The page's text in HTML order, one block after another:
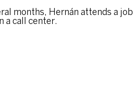
months, Hernán attends a job
a call center.